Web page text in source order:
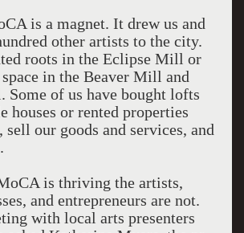
is a magnet. It drew us and
other artists to the city.
roots in the Eclipse Mill or
in the Beaver Mill and
of us have bought lofts
houses or rented properties
sell our goods and services, and
is thriving the artists,
and entrepreneurs are not.
with local arts presenters